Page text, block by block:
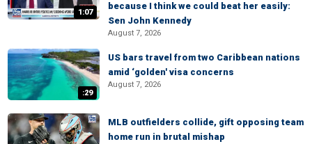
1:07
because I think we could beat her easily:
Sen John Kennedy
August 7, 2026
:29
US bars travel from two Caribbean nations
amid ‘golden' visa concerns
August 7, 2026
MLB outfielders collide, gift opposing team
home run in brutal mishap